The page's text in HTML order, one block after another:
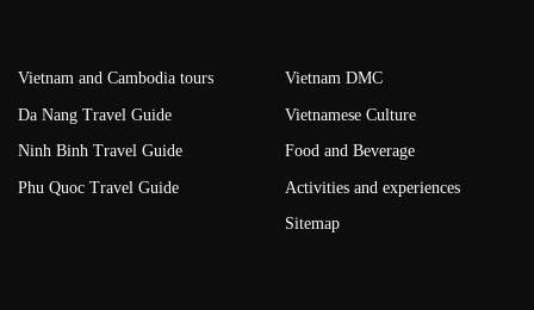
Vietnam and Cambodia tours
Da Nang Travel Guide
Ninh Binh Travel Guide
Phu Quoc Travel Guide
Vietnam DMC
Vietnamese Culture
Food and Beverage
Activities and experiences
Sitemap